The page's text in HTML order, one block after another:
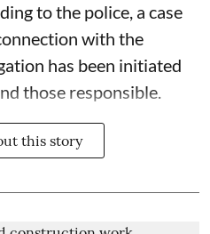
to the police, a case
with the
has been initiated
those responsible.
this story